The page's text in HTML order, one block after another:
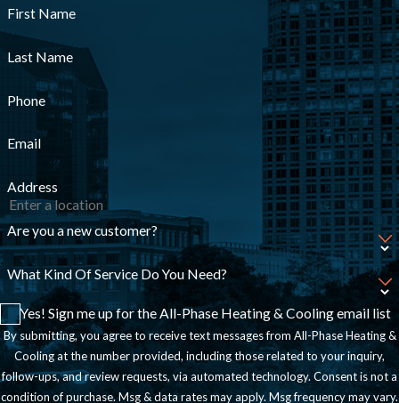
First Name
Last Name
Phone
Email
Address
Are you a new customer?
What Kind Of Service Do You Need?
Yes! Sign me up for the All-Phase Heating & Cooling email list
By submitting, you agree to receive text messages from All-Phase Heating &
Cooling at the number provided, including those related to your inquiry,
follow-ups, and review requests, via automated technology. Consent is not a
condition of purchase. Msg & data rates may apply. Msg frequency may vary.